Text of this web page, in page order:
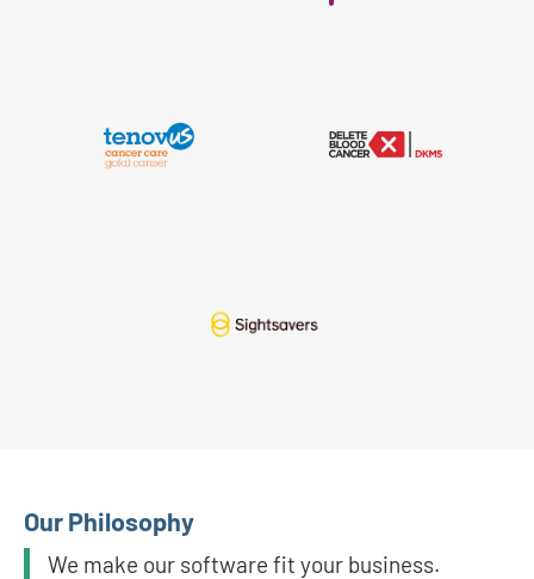
Our Philosophy
We make our software fit your business.